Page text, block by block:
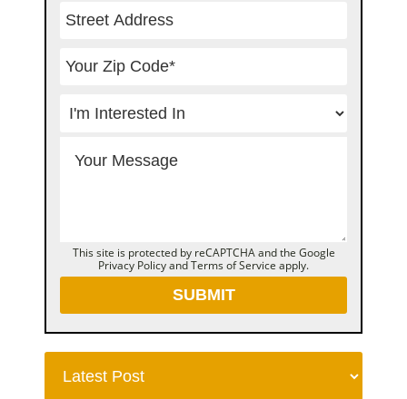
This site is protected by reCAPTCHA and the Google
Privacy PolicyandTerms of Service apply.